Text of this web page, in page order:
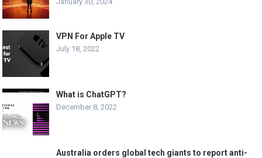
VPN For Apple TV
July 18, 2022
What is ChatGPT?
December 8, 2022
Australia orders global tech giants to report anti-